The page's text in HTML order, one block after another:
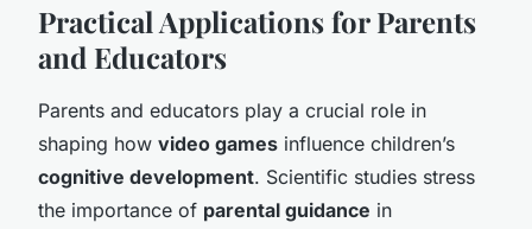
Practical Applications for Parents
and Educators
Parents and educators play a crucial role in
shaping how video games influence children’s
cognitive development. Scientific studies stress
the importance of parental guidance in